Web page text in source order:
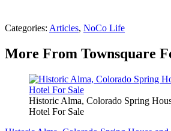
Categories: Articles, NoCo Life
More From Townsquare
Historic Alma, Colorado Spring
Hotel For Sale